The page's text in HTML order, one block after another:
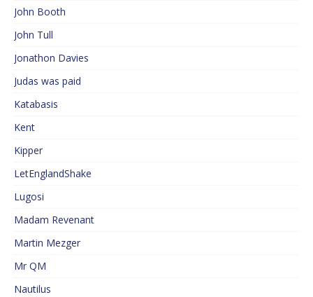
John Booth
John Tull
Jonathon Davies
Judas was paid
Katabasis
Kent
Kipper
LetEnglandShake
Lugosi
Madam Revenant
Martin Mezger
Mr QM
Nautilus